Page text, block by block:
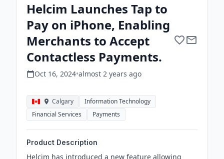
Helcim Launches Tap to
Pay on iPhone, Enabling
Merchants to Accept
Contactless Payments.
Oct 16, 2024•almost 2 years ago
Calgary
Information Technology
Financial Services
Payments
Product Description
Helcim has introduced a new feature allowing